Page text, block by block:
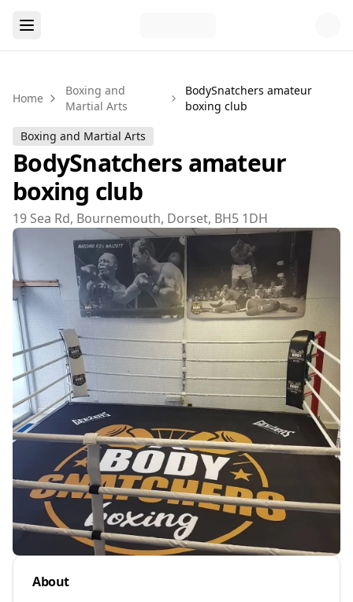
Home
Boxing and
Martial Arts
BodySnatchers amateur
boxing club
Boxing and Martial Arts
BodySnatchers amateur
boxing club
19 Sea Rd, Bournemouth, Dorset, BH5 1DH
About